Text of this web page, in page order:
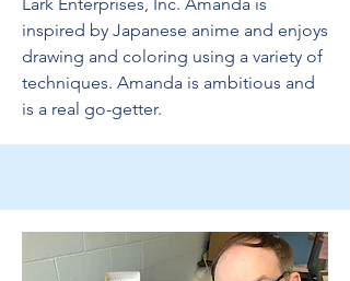
inspired by Japanese anime and enjoys
drawing and coloring using a variety of
techniques. Amanda is ambitious and
is a real go-getter.